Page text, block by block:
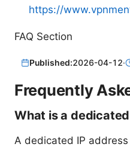
https://
FAQ Section
Published:2026-04-12·
Frequently
What is a
A dedicated IP